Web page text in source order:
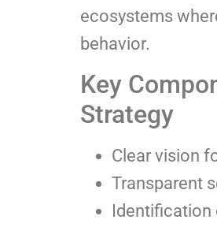
ecosystems
behavior.
Key
Strategy
Clear vision
Transparent
Identification